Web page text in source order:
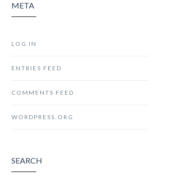
META
LOG IN
ENTRIES FEED
COMMENTS FEED
WORDPRESS.ORG
SEARCH